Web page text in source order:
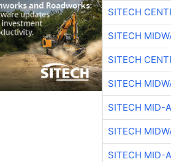
SITECH
SITECH
SITECH
SITECH
SITECH MID-
SITECH
SITECH MID-